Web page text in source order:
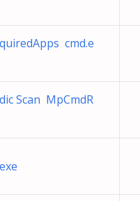
cmd.e
Scan MpCmdR